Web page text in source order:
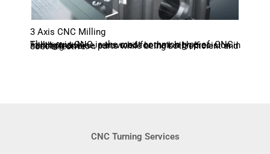
3 Axis CNC Milling
Three-axis CNC is the most common type of CNC milling machine, renowned for their high precision in handling diverse parts while being both efficient and cost-effective.
CNC Turning Services